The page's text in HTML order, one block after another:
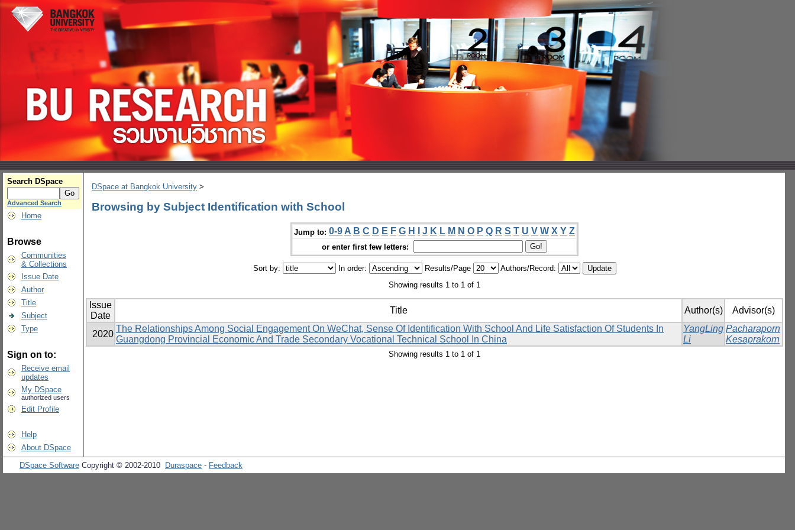
Search DSpace
Advanced Search
Home
Browse
Communities
& Collections
Issue Date
Author
Title
Subject
Type
Sign on to:
Receive email
updates
My DSpace
authorized users
Edit Profile
Help
About DSpace
DSpace at Bangkok University >
Browsing by Subject Identification with School
Jump to: 0-9 A B C D E F G H J K L M N O P Q R S T U V W X Y Z
or enter first few letters:
Sort by: In order: Results/Page
Authors/Record:
Showing results 1 to 1 of 1
Issue
Date
Title Author(s) Advisor(s)
2020
The Relationships Among Social Engagement On WeChat, Sense Of Identification With School And Life Satisfaction Of Students In
Guangdong Provincial Economic And Trade Secondary Vocational Technical School In China
YangLing
Li
Pacharaporn
Kesaprakorn
Showing results 1 to 1 of 1
DSpace Software Copyright © 2002-2010 Duraspace - Feedback